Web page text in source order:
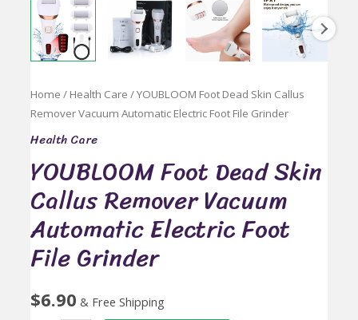
Home / Health Care / YOUBLOOM Foot Dead Skin Callus
Remover Vacuum Automatic Electric Foot File Grinder
Health Care
YOUBLOOM Foot Dead Skin
Callus Remover Vacuum
Automatic Electric Foot
File Grinder
$6.90 & Free Shipping